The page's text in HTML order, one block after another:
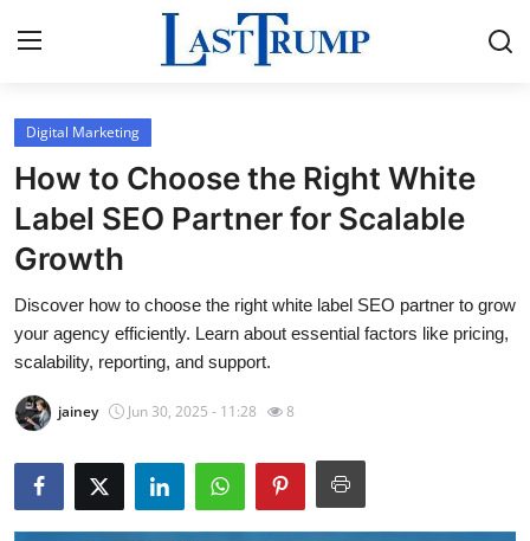
Home
Press Release
Contact
Privacy Policy
Submit Press Release
Digital Marketing
How to Choose the Right White
Label SEO Partner for Scalable
Growth
Discover how to choose the right white label SEO partner to grow
your agency efficiently. Learn about essential factors like pricing,
scalability, reporting, and support.
jainey Jun 30, 2025 - 11:28 8